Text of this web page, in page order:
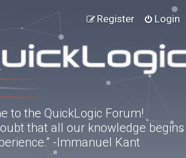
Login
Register
to the QuickLogic Forum!
that all our knowledge begins
-Immanuel Kant